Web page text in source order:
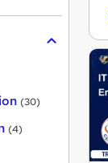
(30)
(4)